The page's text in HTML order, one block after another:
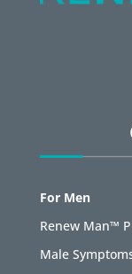
For Men
Renew Man™
Male